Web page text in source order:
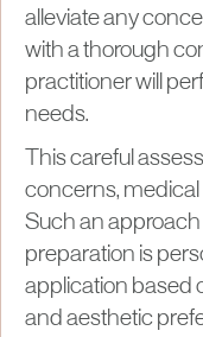
alleviate any
with a thorough
practitioner will
needs.
This careful
concerns, medical
Such an
preparation is
application based
and aesthetic